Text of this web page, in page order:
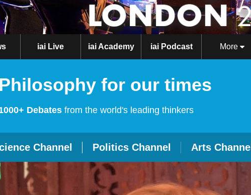
iai Live iai Academy iai Podcast More
Philosophy for our times
Debates from the world's leading thinkers
Channel Politics Channel Arts Channel